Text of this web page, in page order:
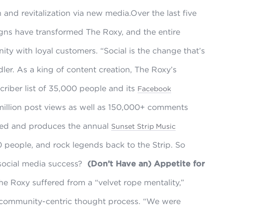
and revitalization via new media.Over the last five
have transformed The Roxy, and the entire
with loyal customers. “Social is the change that’s
As a king of content creation, The Roxy’s
list of 35,000 people and its Facebook
post views as well as 150,000+ comments
and produces the annual Sunset Strip Music
and rock legends back to the Strip. So
media success? (Don’t Have an) Appetite for
Roxy suffered from a “velvet rope mentality,”
centric thought process. “We were